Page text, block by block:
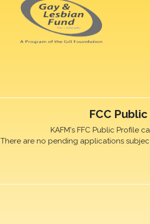
FCC
KAFM's FFC Public Profile
There are no pending applications